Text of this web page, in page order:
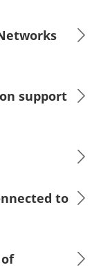
support
to